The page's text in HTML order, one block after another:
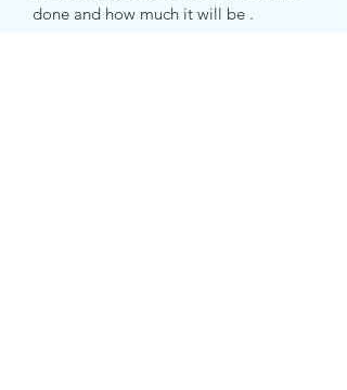
done and how much it will be .